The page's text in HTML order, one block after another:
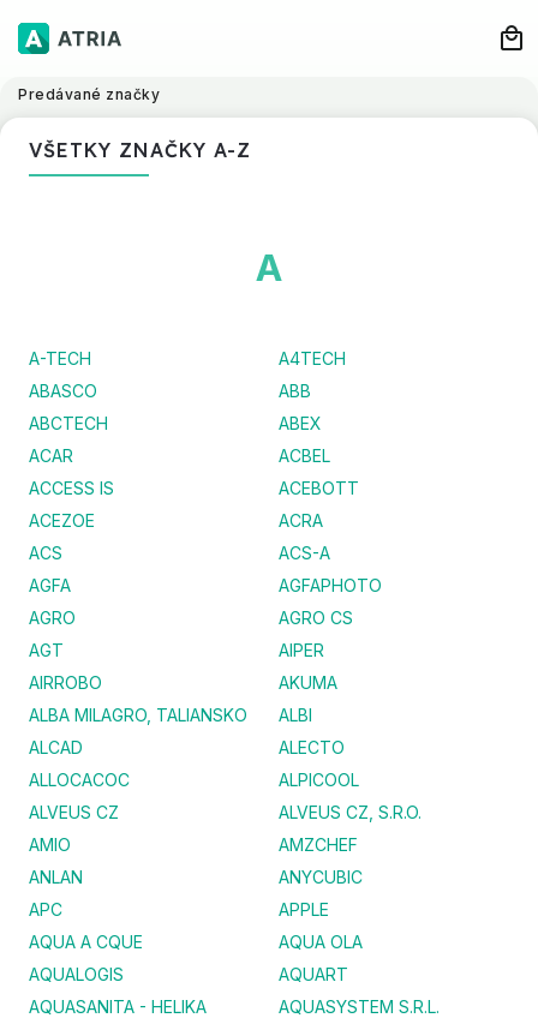
Predávané značky
VŠETKY ZNAČKY A-Z
A
A-TECH
A4TECH
ABASCO
ABB
ABCTECH
ABEX
ACAR
ACBEL
ACCESS IS
ACEBOTT
ACEZOE
ACRA
ACS
ACS-A
AGFA
AGFAPHOTO
AGRO
AGRO CS
AGT
AIPER
AIRROBO
AKUMA
ALBA MILAGRO, TALIANSKO
ALBI
ALCAD
ALECTO
ALLOCACOC
ALPICOOL
ALVEUS CZ
ALVEUS CZ, S.R.O.
AMIO
AMZCHEF
ANLAN
ANYCUBIC
APC
APPLE
AQUA A CQUE
AQUA OLA
AQUALOGIS
AQUART
AQUASANITA - HELIKA
AQUASYSTEM S.R.L.